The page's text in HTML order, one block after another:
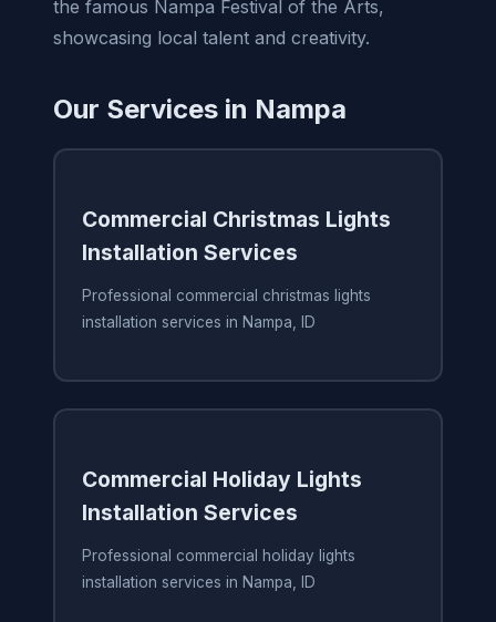
the famous Nampa Festival of the Arts,
showcasing local talent and creativity.
Our Services in Nampa
Commercial Christmas Lights
Installation Services
Professional commercial christmas lights
installation services in Nampa, ID
Commercial Holiday Lights
Installation Services
Professional commercial holiday lights
installation services in Nampa, ID